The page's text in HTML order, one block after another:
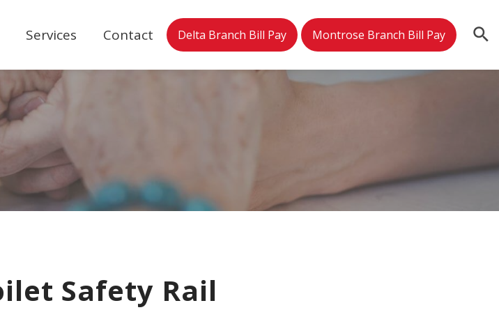
Services Contact Delta Branch Bill Pay Montrose Branch Bill Pay
Safety Rail